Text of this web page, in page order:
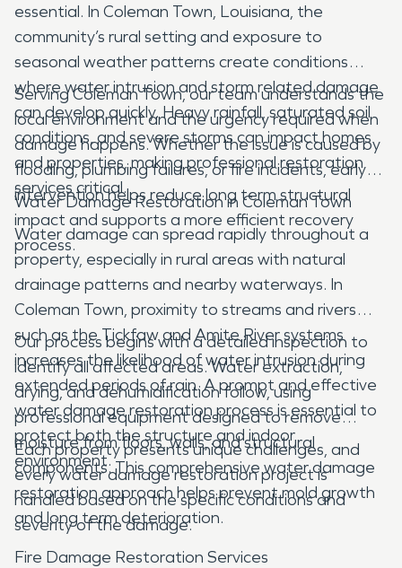
essential. In Coleman Town, Louisiana, the
community’s rural setting and exposure to
seasonal weather patterns create conditions
where water intrusion and storm related damage
can develop quickly. Heavy rainfall, saturated soil
conditions, and severe storms can impact homes
and properties, making professional restoration
services critical.
Serving Coleman Town, our team understands the
local environment and the urgency required when
damage happens. Whether the issue is caused by
flooding, plumbing failures, or fire incidents, early
intervention helps reduce long term structural
impact and supports a more efficient recovery
process.
Water Damage Restoration in Coleman Town
Water damage can spread rapidly throughout a
property, especially in rural areas with natural
drainage patterns and nearby waterways. In
Coleman Town, proximity to streams and rivers
such as the Tickfaw and Amite River systems
increases the likelihood of water intrusion during
extended periods of rain. A prompt and effective
water damage restoration process is essential to
protect both the structure and indoor
environment.
Our process begins with a detailed inspection to
identify all affected areas. Water extraction,
drying, and dehumidification follow, using
professional equipment designed to remove
moisture from floors, walls, and structural
components. This comprehensive water damage
restoration approach helps prevent mold growth
and long term deterioration.
Each property presents unique challenges, and
every water damage restoration project is
handled based on the specific conditions and
severity of the damage.
Fire Damage Restoration Services